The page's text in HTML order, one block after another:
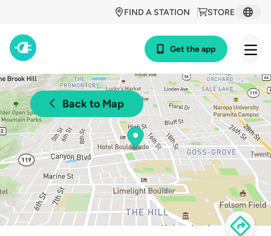
STORE
FIND A STATION
Get the app
Back to Map